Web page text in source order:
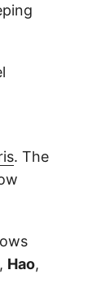
. The
, Hao,